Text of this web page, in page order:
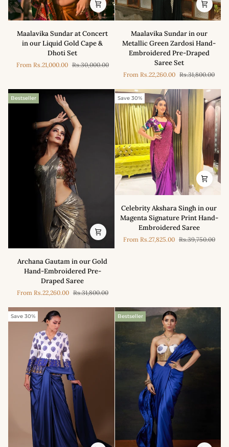
Maalavika
Sundar
in
Liquid
Gold
Maalavika Sundar at Concert
in our Liquid Gold Cape &
Dhoti Set
From Rs.21,000.00 Rs.30,000.00
Maalavika
Sundar
in
our
Green
Zardosi
Hand-
Embroidered
Pre-
Draped
Saree
Set
Maalavika Sundar in our
Metallic Green Zardosi Hand-
Embroidered Pre-Draped
Saree Set
FromRs.22,260.00 Rs.31,800.00
Bestseller
Archana
Gautam
Gold
Hand-
Embroidered
Draped
Archana Gautam in our Gold
Hand-Embroidered Pre-
Draped Saree
From Rs.22,260.00 Rs.31,800.00
Save 30%
Celebrity
Akshara
Singh
our
Celebrity Akshara Singh in our
Magenta Signature Print Hand-
Embroidered Saree
From Rs.27,825.00 Rs.39,750.00
Save 30% Bestseller